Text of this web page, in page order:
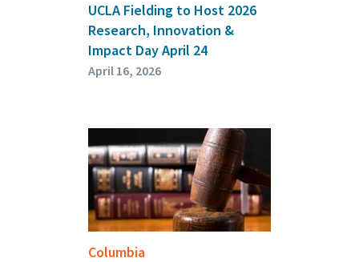
UCLA Fielding to Host 2026
Research, Innovation &
Impact Day April 24
April 16, 2026
Columbia